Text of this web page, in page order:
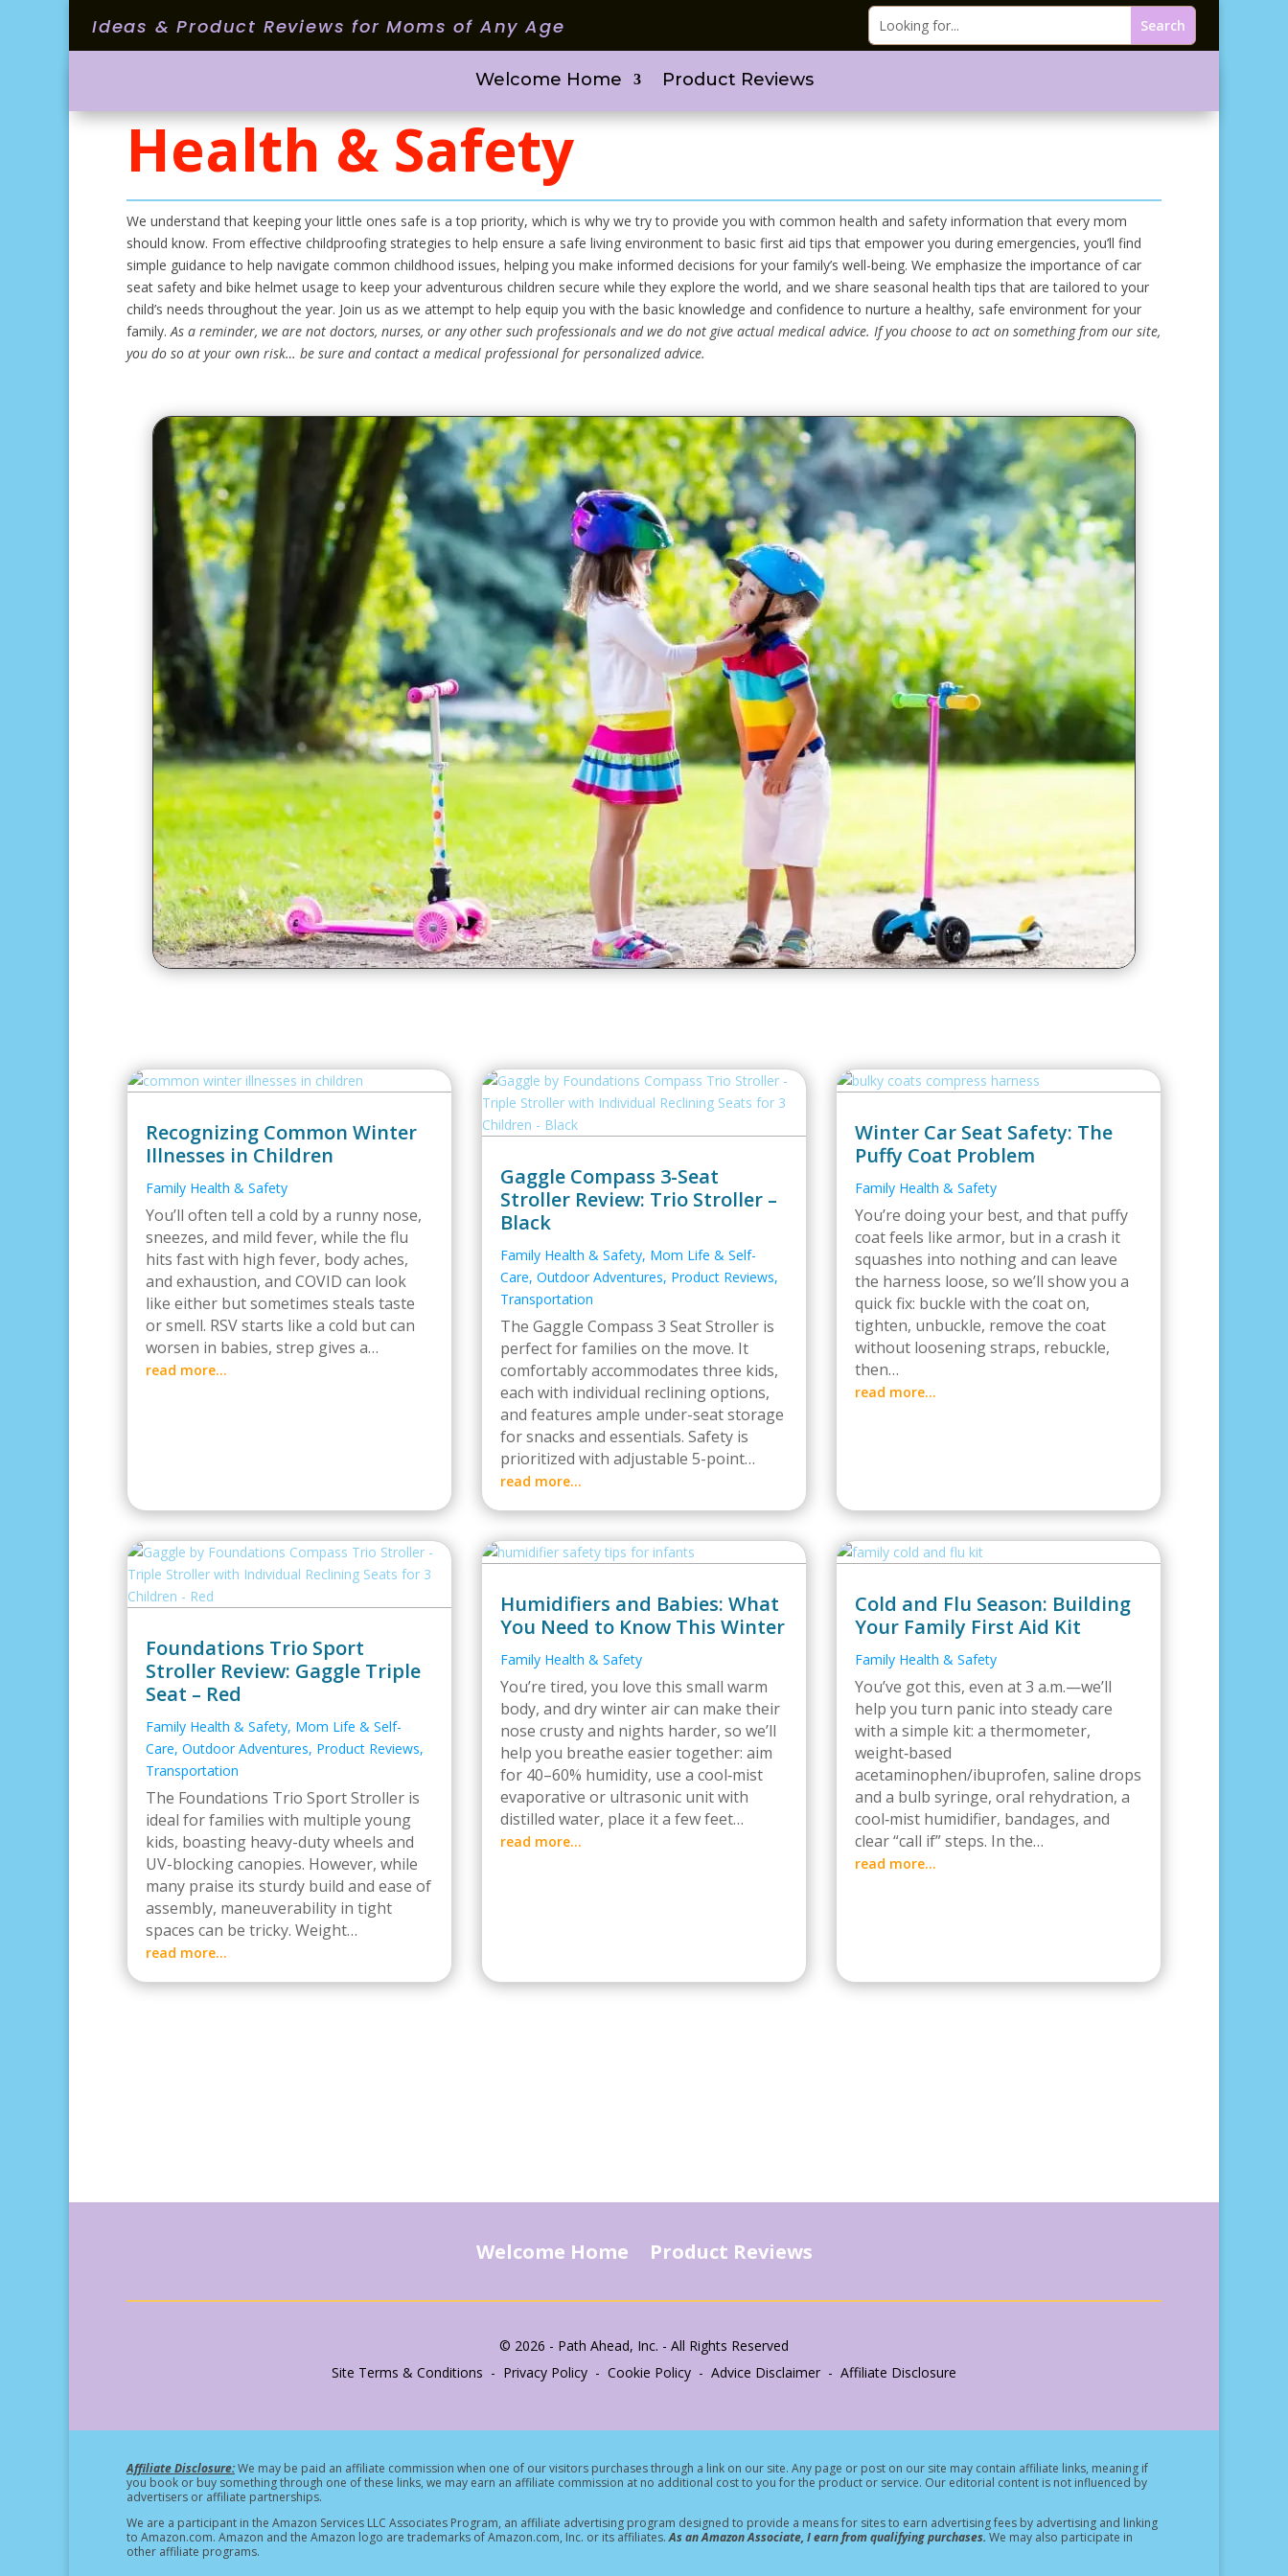
Ideas & Product Reviews for Moms of Any Age
Welcome Home Product Reviews
Health & Safety
We understand that keeping your little ones safe is a top priority, which is why we try to provide you with common health and safety information that every mom
should know. From effective childproofing strategies to help ensure a safe living environment to basic first aid tips that empower you during emergencies, you’ll find
simple guidance to help navigate common childhood issues, helping you make informed decisions for your family’s well-being. We emphasize the importance of car
seat safety and bike helmet usage to keep your adventurous children secure while they explore the world, and we share seasonal health tips that are tailored to your
child’s needs throughout the year. Join us as we attempt to help equip you with the basic knowledge and confidence to nurture a healthy, safe environment for your
family.As a reminder, we are not doctors, nurses, or any other such professionals and we do not give actual medical advice. If you choose to act on something from our site,
you do so at your own risk… be sure and contact a medical professional for personalized advice.
Recognizing Common Winter
Illnesses in Children
Family Health & Safety
You’ll often tell a cold by a runny nose,
sneezes, and mild fever, while the flu
hits fast with high fever, body aches,
and exhaustion, and COVID can look
like either but sometimes steals taste
or smell. RSV starts like a cold but can
worsen in babies, strep gives a…
read more…
Gaggle Compass 3-Seat
Stroller Review: Trio Stroller –
Black
Family Health & Safety, Mom Life & Self-
Care, Outdoor Adventures, Product Reviews,
Transportation
The Gaggle Compass 3 Seat Stroller is
perfect for families on the move. It
comfortably accommodates three kids,
each with individual reclining options,
and features ample under-seat storage
for snacks and essentials. Safety is
prioritized with adjustable 5-point…
read more…
Winter Car Seat Safety: The
Puffy Coat Problem
Family Health & Safety
You’re doing your best, and that puffy
coat feels like armor, but in a crash it
squashes into nothing and can leave
the harness loose, so we’ll show you a
quick fix: buckle with the coat on,
tighten, unbuckle, remove the coat
without loosening straps, rebuckle,
then…
read more…
Foundations Trio Sport
Stroller Review: Gaggle Triple
Seat – Red
Family Health & Safety, Mom Life & Self-
Care, Outdoor Adventures, Product Reviews,
Transportation
The Foundations Trio Sport Stroller is
ideal for families with multiple young
kids, boasting heavy-duty wheels and
UV-blocking canopies. However, while
many praise its sturdy build and ease of
assembly, maneuverability in tight
spaces can be tricky. Weight…
read more…
Humidifiers and Babies: What
You Need to Know This Winter
Family Health & Safety
You’re tired, you love this small warm
body, and dry winter air can make their
nose crusty and nights harder, so we’ll
help you breathe easier together: aim
for 40–60% humidity, use a cool‑mist
evaporative or ultrasonic unit with
distilled water, place it a few feet…
read more…
Cold and Flu Season: Building
Your Family First Aid Kit
Family Health & Safety
You’ve got this, even at 3 a.m.—we’ll
help you turn panic into steady care
with a simple kit: a thermometer,
weight‑based
acetaminophen/ibuprofen, saline drops
and a bulb syringe, oral rehydration, a
cool‑mist humidifier, bandages, and
clear “call if” steps. In the…
read more…
Welcome Home Product Reviews
© 2026 - Path Ahead, Inc. - All Rights Reserved
Site Terms & Conditions - Privacy Policy - Cookie Policy - Advice Disclaimer - Affiliate Disclosure
Affiliate Disclosure:We may be paid an affiliate commission when one of our visitors purchases through a link on our site. Any page or post on our site may contain affiliate links, meaning if
you book or buy something through one of these links, we may earn an affiliate commission at no additional cost to you for the product or service. Our editorial content is not influenced by
advertisers or affiliate partnerships.
We are a participant in the Amazon Services LLC Associates Program, an affiliate advertising program designed to provide a means for sites to earn advertising fees by advertising and linking
to Amazon.com. Amazon and the Amazon logo are trademarks of Amazon.com, Inc. or its affiliates.As an Amazon Associate, I earn from qualifying purchases. We may also participate in
other affiliate programs.